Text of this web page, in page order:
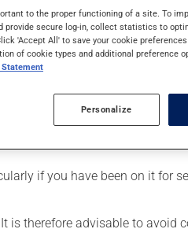
for pain. Its effects can be
may have
on soft food. The small
if you have been on it for
is therefore advisable to
to the proper functioning of a site. To
provide secure log-in, collect statistics to
'Accept All' to save your cookie
of cookie types and additional preference
Personalize